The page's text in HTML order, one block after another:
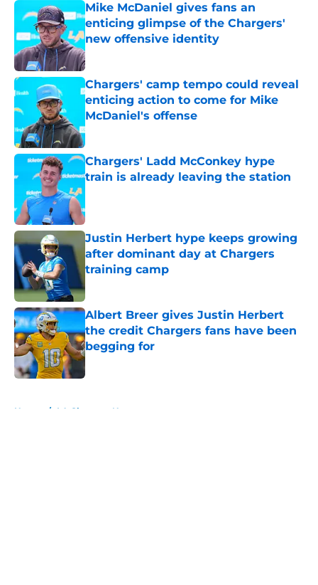
Mike McDaniel gives fans an
enticing glimpse of the Chargers'
new offensive identity
Published by on Invalid Date
Chargers' camp tempo could reveal
enticing action to come for Mike
McDaniel's offense
Published by on Invalid Date
Chargers' Ladd McConkey hype
train is already leaving the station
Justin Herbert hype keeps growing
after dominant day at Chargers
training camp
Albert Breer gives Justin Herbert
the credit Chargers fans have been
begging for
Published by on Invalid Date
Home / LA Chargers News